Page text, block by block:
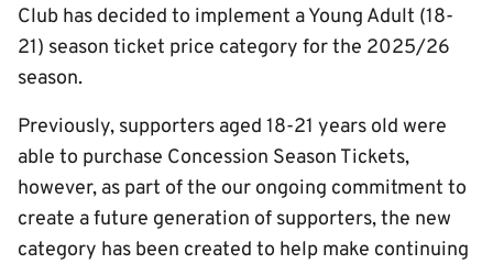
Club has decided to implement a Young Adult (18-
21) season ticket price category for the 2025/26
season.
Previously, supporters aged 18-21 years old were
able to purchase Concession Season Tickets,
however, as part of the our ongoing commitment to
create a future generation of supporters, the new
category has been created to help make continuing